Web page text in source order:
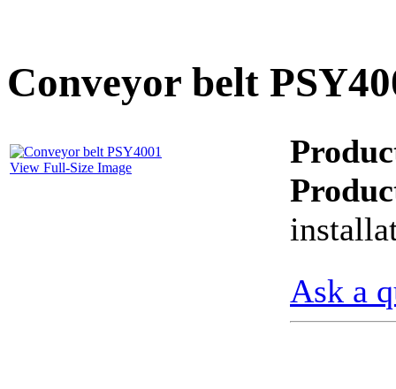
ohmmeter
CheckMeter 2.3 genX
Portable Working
Conveyor belt
View Full-Size Image
Ask a